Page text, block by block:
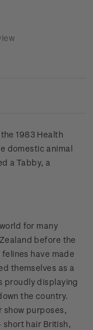
1983 Health
domestic animal
a Tabby, a
for many
before the
have made
themselves as a
proudly displaying
the country.
show purposes,
hair British,